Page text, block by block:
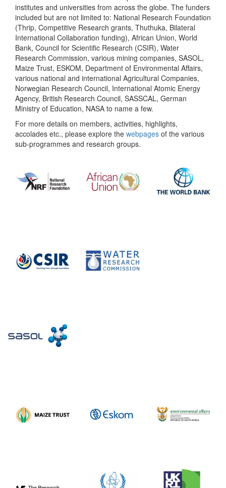
institutes and universities from across the globe. The funders
included but are not limited to: National Research Foundation
(Thrip, Competitive Research grants, Thuthuka, Bilateral
International Collaboration funding), African Union, World
Bank, Council for Scientific Research (CSIR), Water
Research Commission, various mining companies, SASOL,
Maize Trust, ESKOM, Department of Environmental Affairs,
various national and international Agricultural Companies,
Norwegian Research Council, International Atomic Energy
Agency, British Research Council, SASSCAL, German
Ministry of Education, NASA to name a few.
For more details on members, activities, highlights,
accolades etc., please explore the webpages of the various
sub-programmes and research groups.